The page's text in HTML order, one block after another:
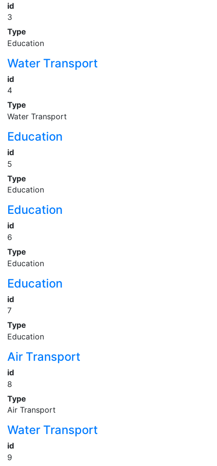
id
3
Type
Education
Water Transport
id
4
Type
Water Transport
Education
id
5
Type
Education
Education
id
6
Type
Education
Education
id
7
Type
Education
Air Transport
id
8
Type
Air Transport
Water Transport
id
9